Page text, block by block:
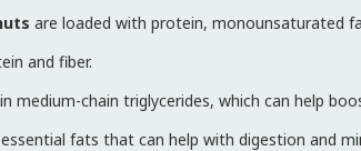
are loaded with protein, monounsaturated
and fiber.
medium-chain triglycerides, which can help
fats that can help with digestion and